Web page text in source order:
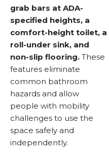
grab bars at ADA-
specified heights, a
comfort-height toilet, a
roll-under sink, and
non-slip flooring. These
features eliminate
common bathroom
hazards and allow
people with mobility
challenges to use the
space safely and
independently.